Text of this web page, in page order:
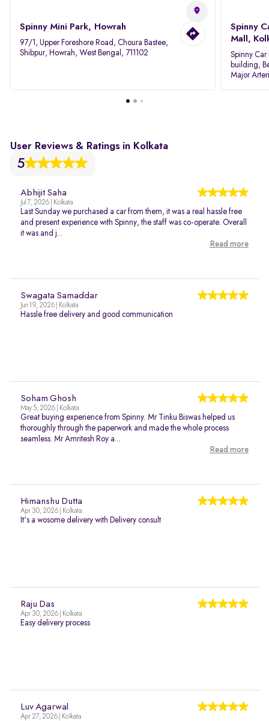
Spinny Mini Park, Howrah
97/1, Upper Foreshore Road, Choura Bastee,
Shibpur, Howrah, West Bengal, 711102
Spinny
Mall,
Spinny Car
building,
Major
User Reviews & Ratings in Kolkata
5
Abhijit Saha
Jul 7, 2026 | Kolkata
Last Sunday we purchased a car from them, it was a real hassle free
and present experience with Spinny, the staff was co-operate. Overall
it was and j...
Read more
Swagata Samaddar
Jun 19, 2026 | Kolkata
Hassle free delivery and good communication
Soham Ghosh
May 5, 2026 | Kolkata
Great buying experience from Spinny. Mr Tinku Biswas helped us
thoroughly through the paperwork and made the whole process
seamless. Mr Amritesh Roy a...
Read more
Himanshu Dutta
Apr 30, 2026 | Kolkata
It's a wosome delivery with Delivery consult
Raju Das
Apr 30, 2026 | Kolkata
Easy delivery process
Luv Agarwal
Apr 27, 2026 | Kolkata